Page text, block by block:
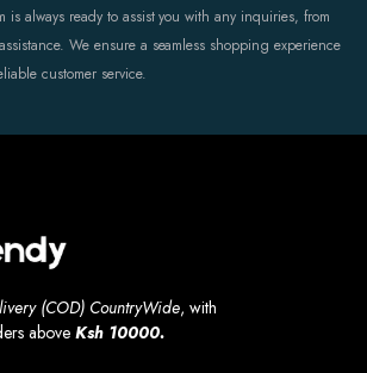
is always ready to assist you with any inquiries, from
We ensure a seamless shopping experience
customer service.
(COD) CountryWide, with
aboveKsh 10000.